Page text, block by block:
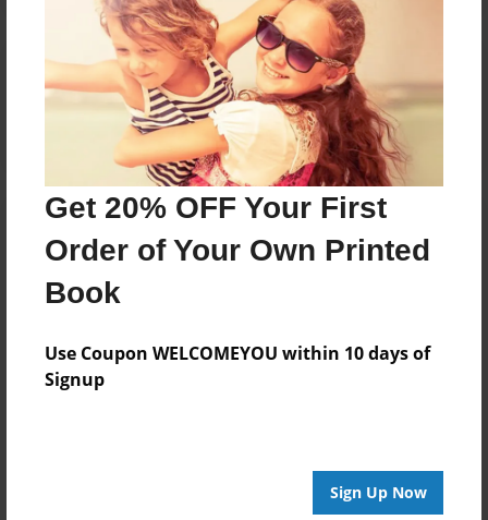
Get 20% OFF Your First
Order of Your Own Printed
Book
Use Coupon WELCOMEYOU within 10 days of
Signup
Sign Up Now
Reader's Comments
Log inorcreate an accountto add a comment.